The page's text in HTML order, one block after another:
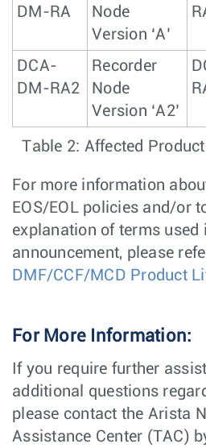
DM-RA
Node
Version ‘A’
DCA-
DM-RA2
Recorder
Node
Version ‘A2’
Table 2: Affected
For more information
EOS/EOL policies and/or
explanation of terms used
announcement, please
DMF/CCF/MCD Product
For More Information:
If you require further
additional questions
please contact the Arista
Assistance Center (TAC)